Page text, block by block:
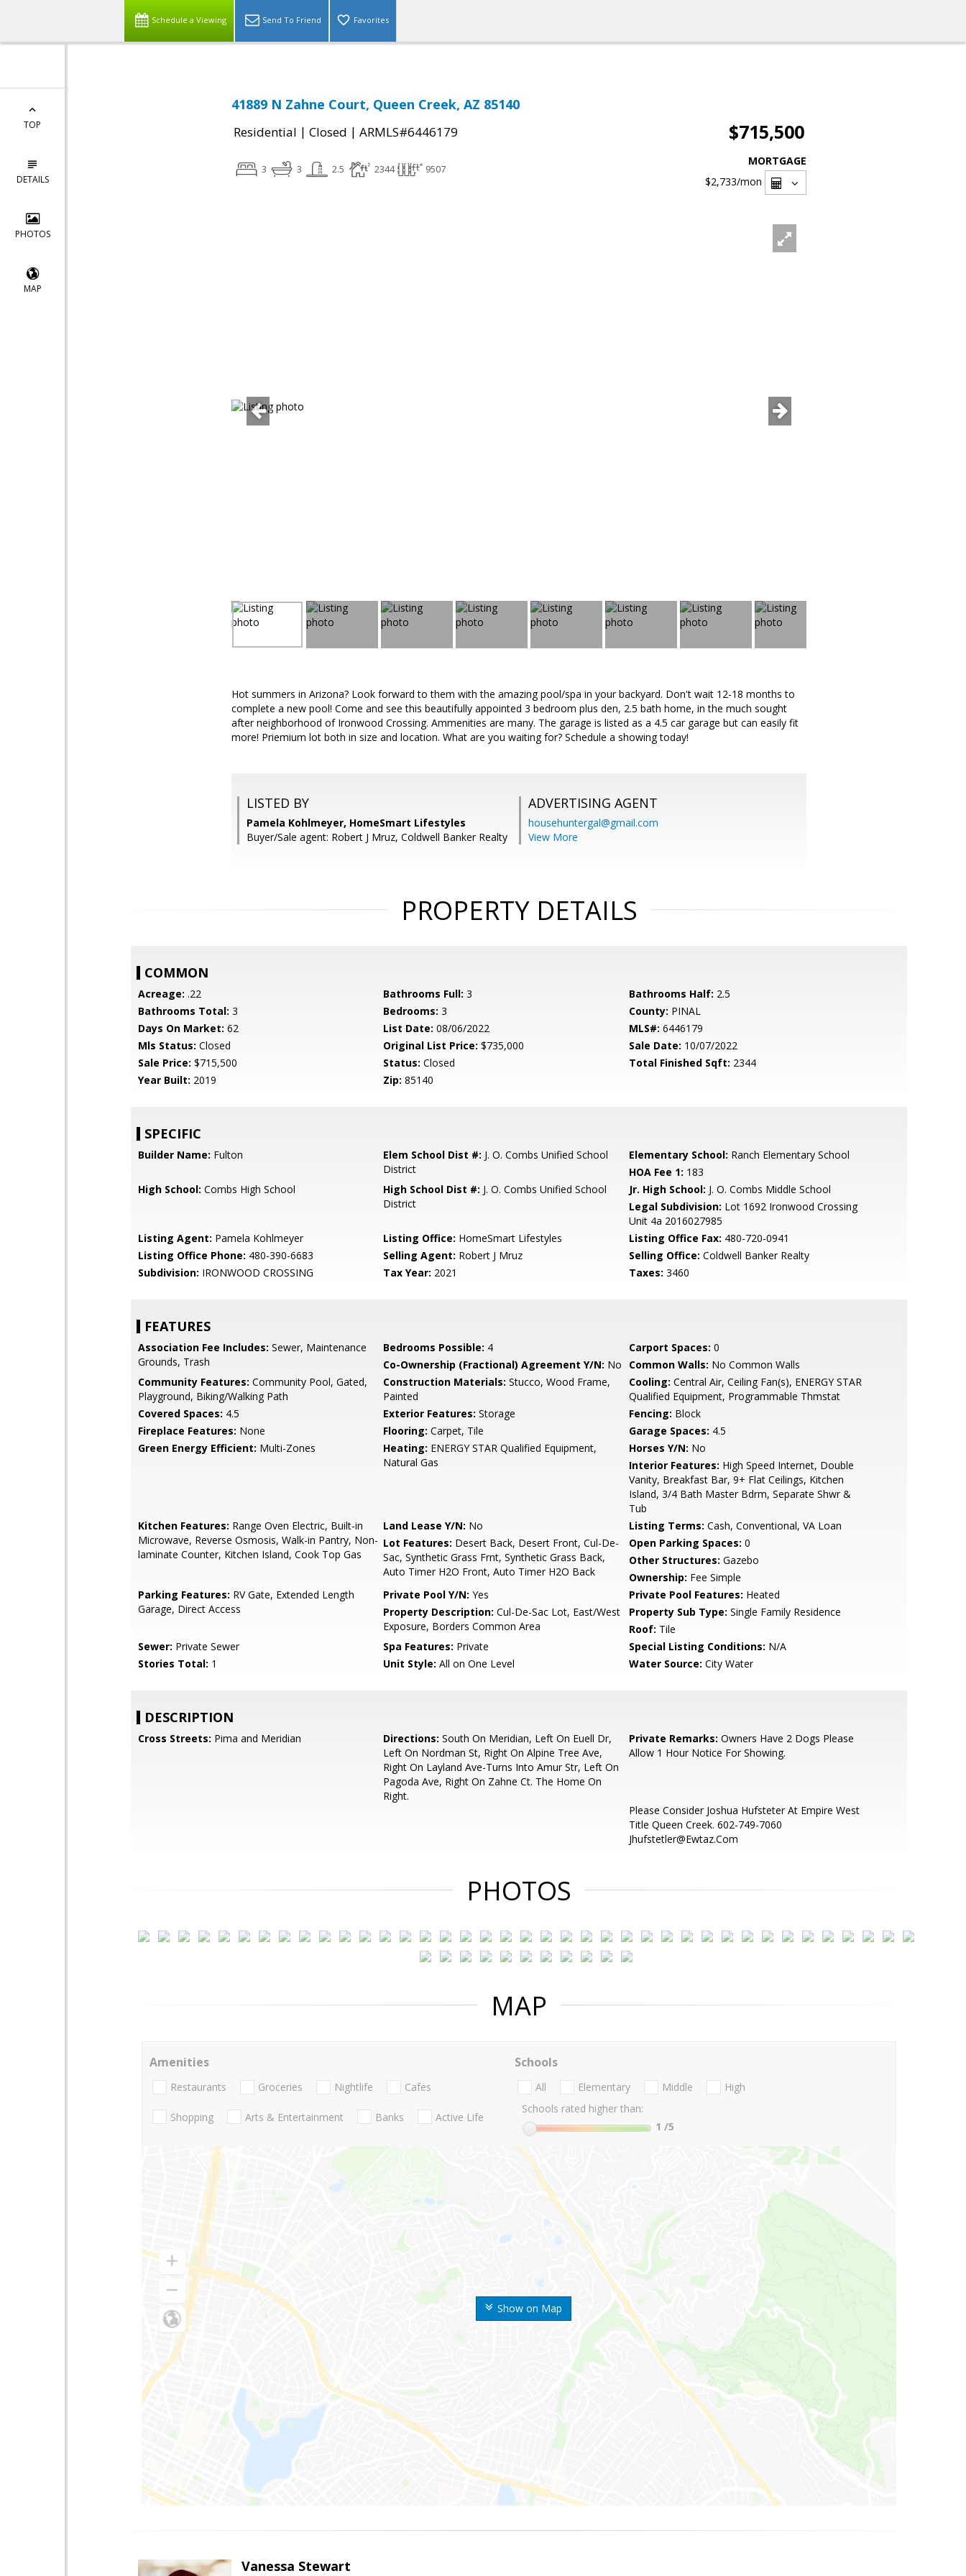
Schedule a Viewing Send To Friend Favorites
TOP
DETAILS
PHOTOS
MAP
41889 N Zahne Court, Queen Creek, AZ 85140
Residential | Closed | ARMLS#6446179 $715,500
3 3 2.5 2344 9507
MORTGAGE
$2,733/mon
Hot summers in Arizona? Look forward to them with the amazing pool/spa in your backyard. Don't wait 12-18 months to
complete a new pool! Come and see this beautifully appointed 3 bedroom plus den, 2.5 bath home, in the much sought
after neighborhood of Ironwood Crossing. Ammenities are many. The garage is listed as a 4.5 car garage but can easily fit
more! Priemium lot both in size and location. What are you waiting for? Schedule a showing today!
LISTED BY
Pamela Kohlmeyer, HomeSmart Lifestyles
Buyer/Sale agent: Robert J Mruz, Coldwell Banker Realty
ADVERTISING AGENT
househuntergal@gmail.com
View More
PROPERTY DETAILS
COMMON
Acreage: .22 Bathrooms Full: 3 Bathrooms Half: 2.5
Bathrooms Total: 3 Bedrooms: 3 County: PINAL
Days On Market: 62 List Date: 08/06/2022 MLS#: 6446179
Mls Status: Closed Original List Price: $735,000 Sale Date: 10/07/2022
Sale Price: $715,500 Status: Closed Total Finished Sqft: 2344
Year Built: 2019 Zip: 85140
SPECIFIC
Builder Name: Fulton Elem School Dist #: J. O. Combs Unified School
District
Elementary School: Ranch Elementary School
HOA Fee 1: 183
High School: Combs High School High School Dist #: J. O. Combs Unified School
District
Jr. High School: J. O. Combs Middle School
Legal Subdivision: Lot 1692 Ironwood Crossing
Unit 4a 2016027985
Listing Agent: Pamela Kohlmeyer Listing Office: HomeSmart Lifestyles Listing Office Fax: 480-720-0941
Listing Office Phone: 480-390-6683 Selling Agent: Robert J Mruz Selling Office: Coldwell Banker Realty
Subdivision: IRONWOOD CROSSING Tax Year: 2021 Taxes: 3460
FEATURES
Association Fee Includes: Sewer, Maintenance
Grounds, Trash
Bedrooms Possible: 4 Carport Spaces: 0
Co-Ownership (Fractional) Agreement Y/N: No Common Walls: No Common Walls
Community Features: Community Pool, Gated,
Playground, Biking/Walking Path
Construction Materials: Stucco, Wood Frame,
Painted
Cooling: Central Air, Ceiling Fan(s), ENERGY STAR
Qualified Equipment, Programmable Thmstat
Covered Spaces: 4.5 Exterior Features: Storage Fencing: Block
Fireplace Features: None Flooring: Carpet, Tile Garage Spaces: 4.5
Green Energy Efficient: Multi-Zones Heating: ENERGY STAR Qualified Equipment,
Natural Gas
Horses Y/N: No
Interior Features: High Speed Internet, Double
Vanity, Breakfast Bar, 9+ Flat Ceilings, Kitchen
Island, 3/4 Bath Master Bdrm, Separate Shwr &
Tub
Kitchen Features: Range Oven Electric, Built-in
Microwave, Reverse Osmosis, Walk-in Pantry, Non-
laminate Counter, Kitchen Island, Cook Top Gas
Land Lease Y/N: No Listing Terms: Cash, Conventional, VA Loan
Lot Features: Desert Back, Desert Front, Cul-De-
Sac, Synthetic Grass Frnt, Synthetic Grass Back,
Auto Timer H2O Front, Auto Timer H2O Back
Open Parking Spaces: 0
Other Structures: Gazebo
Ownership: Fee Simple
Parking Features: RV Gate, Extended Length
Garage, Direct Access
Private Pool Y/N: Yes Private Pool Features: Heated
Property Description: Cul-De-Sac Lot, East/West
Exposure, Borders Common Area
Property Sub Type: Single Family Residence
Roof: Tile
Sewer: Private Sewer Spa Features: Private Special Listing Conditions: N/A
Stories Total: 1 Unit Style: All on One Level Water Source: City Water
DESCRIPTION
Cross Streets: Pima and Meridian Directions: South On Meridian, Left On Euell Dr,
Left On Nordman St, Right On Alpine Tree Ave,
Right On Layland Ave-Turns Into Amur Str, Left On
Pagoda Ave, Right On Zahne Ct. The Home On
Right.
Private Remarks: Owners Have 2 Dogs Please
Allow 1 Hour Notice For Showing.
Please Consider Joshua Hufsteter At Empire West
Title Queen Creek. 602-749-7060
Jhufstetler@Ewtaz.Com
PHOTOS
MAP
Show on Map
Amenities
Restaurants Groceries Nightlife Cafes
Shopping Arts & Entertainment Banks Active Life
Schools
All Elementary Middle
High
Schools rated higher than:
1 /5
Vanessa Stewart